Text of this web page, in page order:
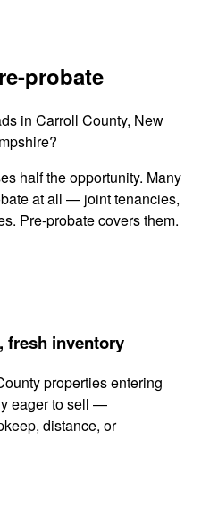
probate
in Carroll County, New
half the opportunity. Many
at all — joint tenancies,
Pre-probate covers them.
fresh inventory
properties entering
eager to sell —
distance, or